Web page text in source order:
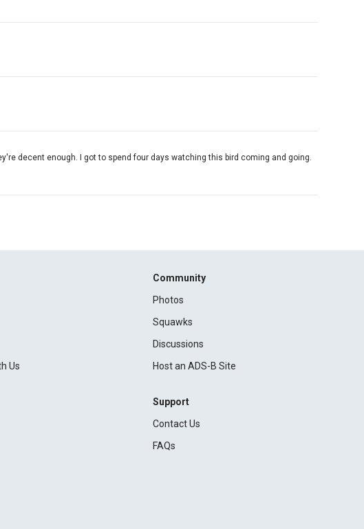
decent enough. I got to spend four days watching this bird coming and going.
Us
Community
Photos
Squawks
Discussions
Host an ADS-B Site
Support
Contact Us
FAQs